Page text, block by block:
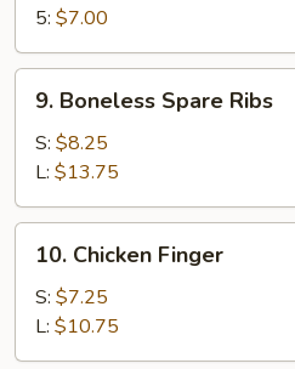
5: $7.00
Boneless
Spare
Ribs
9. Boneless Spare Ribs
S: $8.25
L: $13.75
Chicken
Finger
10. Chicken Finger
S: $7.25
L: $10.75